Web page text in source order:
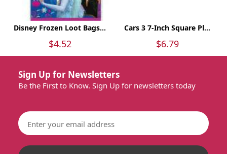
Disney Frozen Loot Bags...
$4.52
Cars 3 7-Inch Square Pl...
$6.79
Sign Up for Newsletters
Be the First to Know. Sign Up for newsletters today